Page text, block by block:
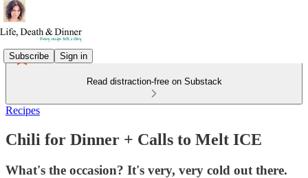
Subscribe Sign in
Read distraction-free on Substack
Recipes
Chili for Dinner + Calls to Melt ICE
What's the occasion? It's very, very cold out there.